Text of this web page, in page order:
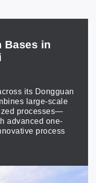
Bases in
its Dongguan
large-scale
processes—
advanced one-
process